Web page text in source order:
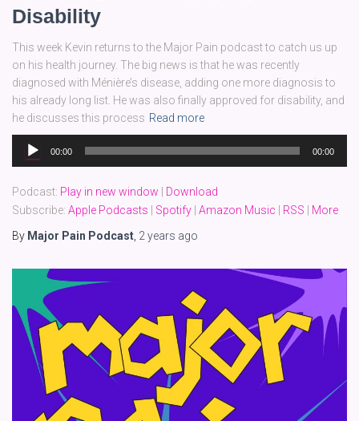
Disability
This week Kevin returns to the Major Pain podcast to catch us up
on his health journey. The big news is that he was recently
diagnosed with Ménière’s disease, adding one more diagnosis to
his already long list. He was also finally approved for disability, and
he discusses this process Read more
Audio
Player
00:00 00:00
Podcast: Play in new window
Download
Subscribe: Apple Podcasts Spotify Amazon Music RSS
More
By Major Pain Podcast 2 years ago